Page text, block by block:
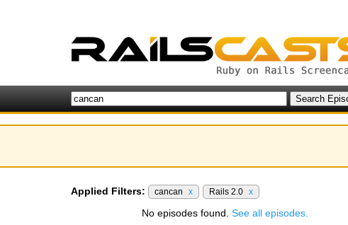
Applied Filters: cancan x Rails 2.0 x
No episodes found. See all episodes.